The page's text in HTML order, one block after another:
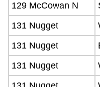
129 McCowan N
131 Nugget
131 Nugget
131 Nugget